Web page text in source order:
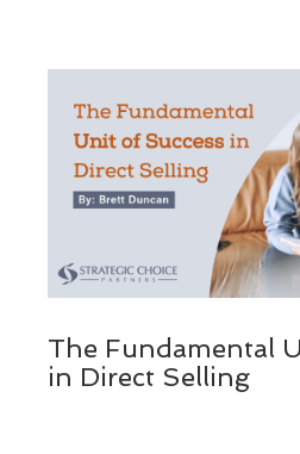
The Fundamental
in Direct Selling